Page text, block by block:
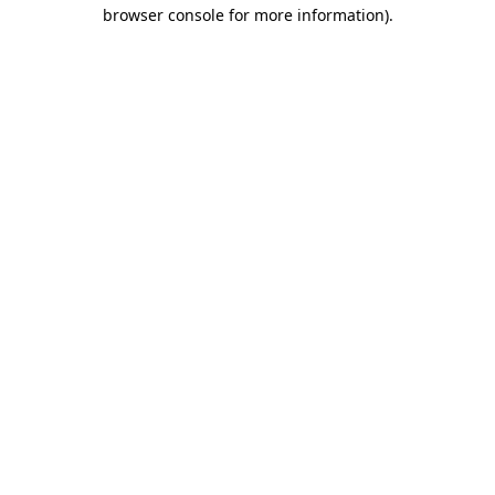
browser console for more information).